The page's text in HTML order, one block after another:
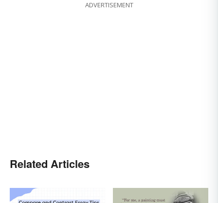
ADVERTISEMENT
Related Articles